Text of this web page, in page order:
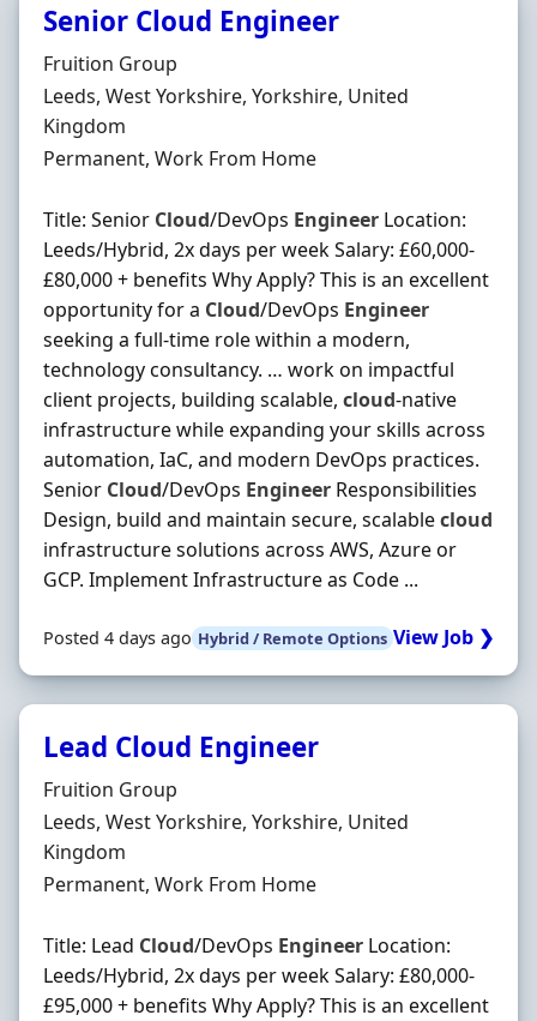
Senior Cloud Engineer
Hiring Organisation
Fruition Group
Location
Leeds, West Yorkshire, Yorkshire, United
Kingdom
Employment Type
Permanent, Work From Home
Title: Senior Cloud/DevOps Engineer Location:
Leeds/Hybrid, 2x days per week Salary: £60,000-
£80,000 + benefits Why Apply? This is an excellent
opportunity for a Cloud/DevOps Engineer
seeking a full-time role within a modern,
technology consultancy. … work on impactful
client projects, building scalable, cloud-native
infrastructure while expanding your skills across
automation, IaC, and modern DevOps practices.
Senior Cloud/DevOps Engineer Responsibilities
Design, build and maintain secure, scalablecloud
infrastructure solutions across AWS, Azure or
GCP. Implement Infrastructure as Code ...
Posted 4 days ago Hybrid / Remote Options View Job ❯
Lead Cloud Engineer
Hiring Organisation
Fruition Group
Location
Leeds, West Yorkshire, Yorkshire, United
Kingdom
Employment Type
Permanent, Work From Home
Title: Lead Cloud/DevOps Engineer Location:
Leeds/Hybrid, 2x days per week Salary: £80,000-
£95,000 + benefits Why Apply? This is an excellent